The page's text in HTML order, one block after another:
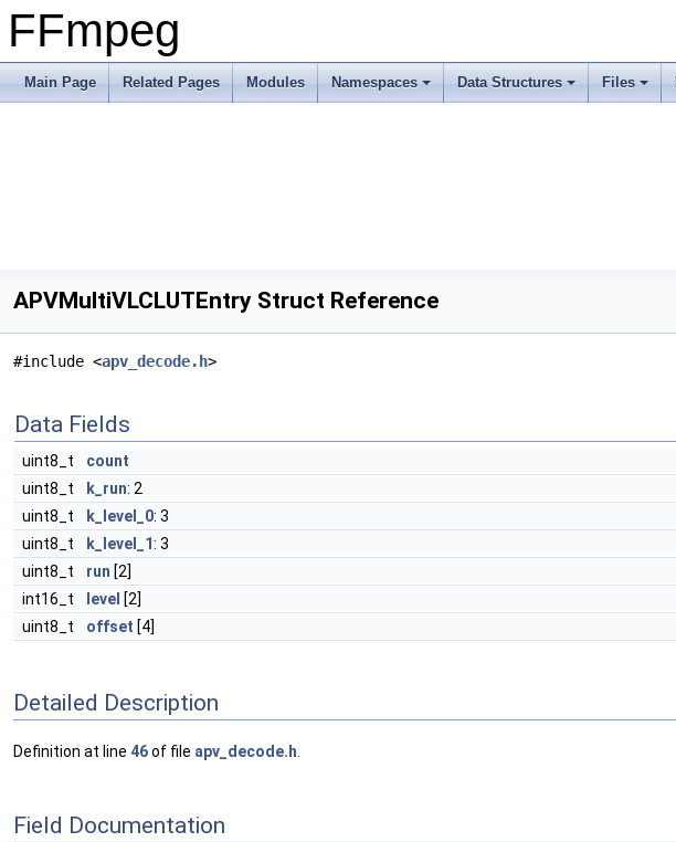
FFmpeg
Main Page Related Pages Modules Namespaces Data Structures Files
APVMultiVLCLUTEntry Struct Reference
#include <apv_decode.h>
Data Fields
uint8_t
count
uint8_t
k_run: 2
uint8_t
k_level_0: 3
uint8_t
k_level_1: 3
uint8_t
run [2]
int16_t
level [2]
uint8_t
offset [4]
Detailed Description
Definition at line 46of file apv_decode.h
Field Documentation